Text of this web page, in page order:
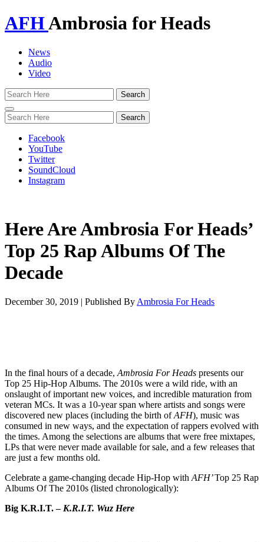
AFHAmbrosia for Heads
News
Audio
Video
Toggle
navigation
Facebook
YouTube
Twitter
SoundCloud
Instagram
Here Are Ambrosia For Heads’
Top 25 Rap Albums Of The
Decade
December 30, 2019 | Published By Ambrosia For Heads
In the final hours of a decade, Ambrosia For Heads presents our
Top 25 Hip-Hop Albums. The 2010s were a wild ride, with an
onslaught of important new voices, and incredible maturation from
veteran MCs. It was a 10-year span where artists and songs were
discovered new places (including the birth ofAFH), music was
consumed in new ways, and the expectation of rappers evolved with
the times. Among the selections are albums that were free mixtapes,
LPs that were never made available for sale, and a few releases that
are just a few months old.
Celebrate a game-changing decade Hip-Hop with AFH’Top 25 Rap
Albums Of The 2010s (listed chronologically):
Big K.R.I.T. –K.R.I.T. Wuz Here